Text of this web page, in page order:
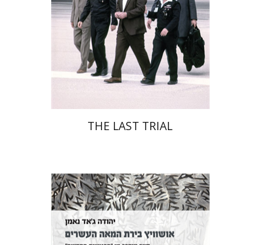
Print book discount
$46 $41
THE LAST TRIAL
Yehuda Ne’eman